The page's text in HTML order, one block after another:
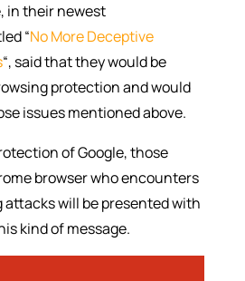
in their newest
“No More Deceptive
“, said that they would be
protection and would
issues mentioned above.
of Google, those
browser who encounters
will be presented with
kind of message.